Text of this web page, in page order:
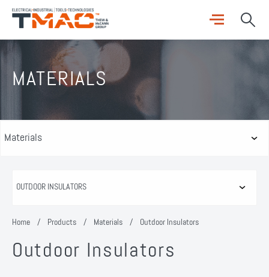
MATERIALS
Home / Products / Materials / Outdoor Insulators
Outdoor Insulators